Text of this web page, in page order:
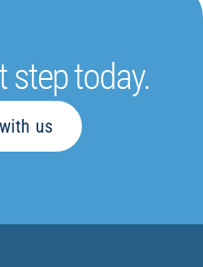
step today.
us